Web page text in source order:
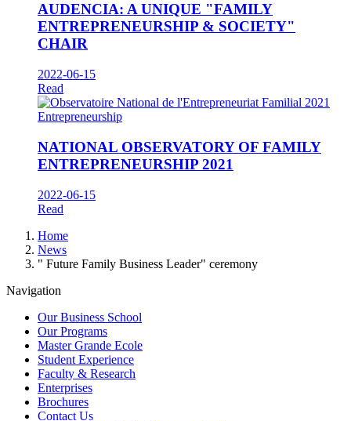
AUDENCIA: A UNIQUE "FAMILY
ENTREPRENEURSHIP & SOCIETY"
CHAIR
2022-06-15
Read
Entrepreneurship
NATIONAL OBSERVATORY OF FAMILY
ENTREPRENEURSHIP 2021
2022-06-15
Read
Breadcrumb
Home
News
" Future Family Business Leader" ceremony
Navigation
Our Business School
Our Programs
Master Grande Ecole
Student Experience
Faculty & Research
Enterprises
Brochures
Contact Us